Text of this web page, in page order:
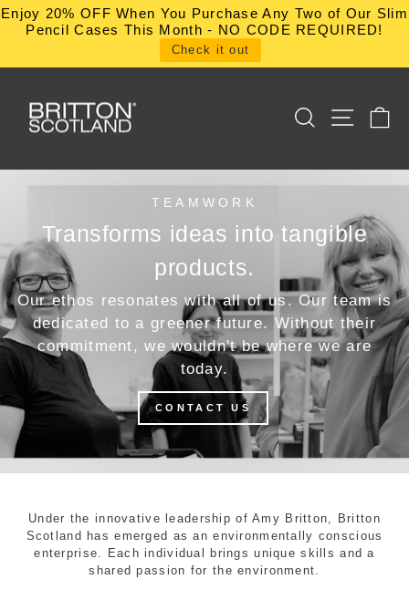
Skip
Enjoy 20% OFF When You Purchase Any Two of Our Slim
Pencil Cases This Month - NO CODE REQUIRED!
Check it out
SEARCHSITE
TEAMWORK
Transforms ideas into tangible
products.
Our ethos resonates with all of us. Our team is
dedicated to a greener future. Without their
commitment, we wouldn't be where we are
today.
CONTACT US
Under the innovative leadership of Amy Britton, Britton
Scotland has emerged as an environmentally conscious
enterprise. Each individual brings unique skills and a
shared passion for the environment.